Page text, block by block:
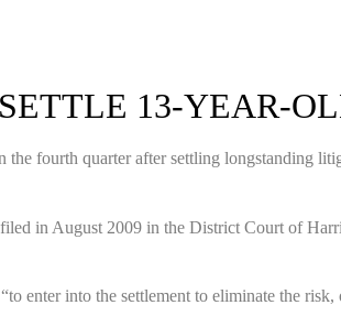
13-YEAR-
fourth quarter after settling longstanding
in August 2009 in the District Court of
enter into the settlement to eliminate the